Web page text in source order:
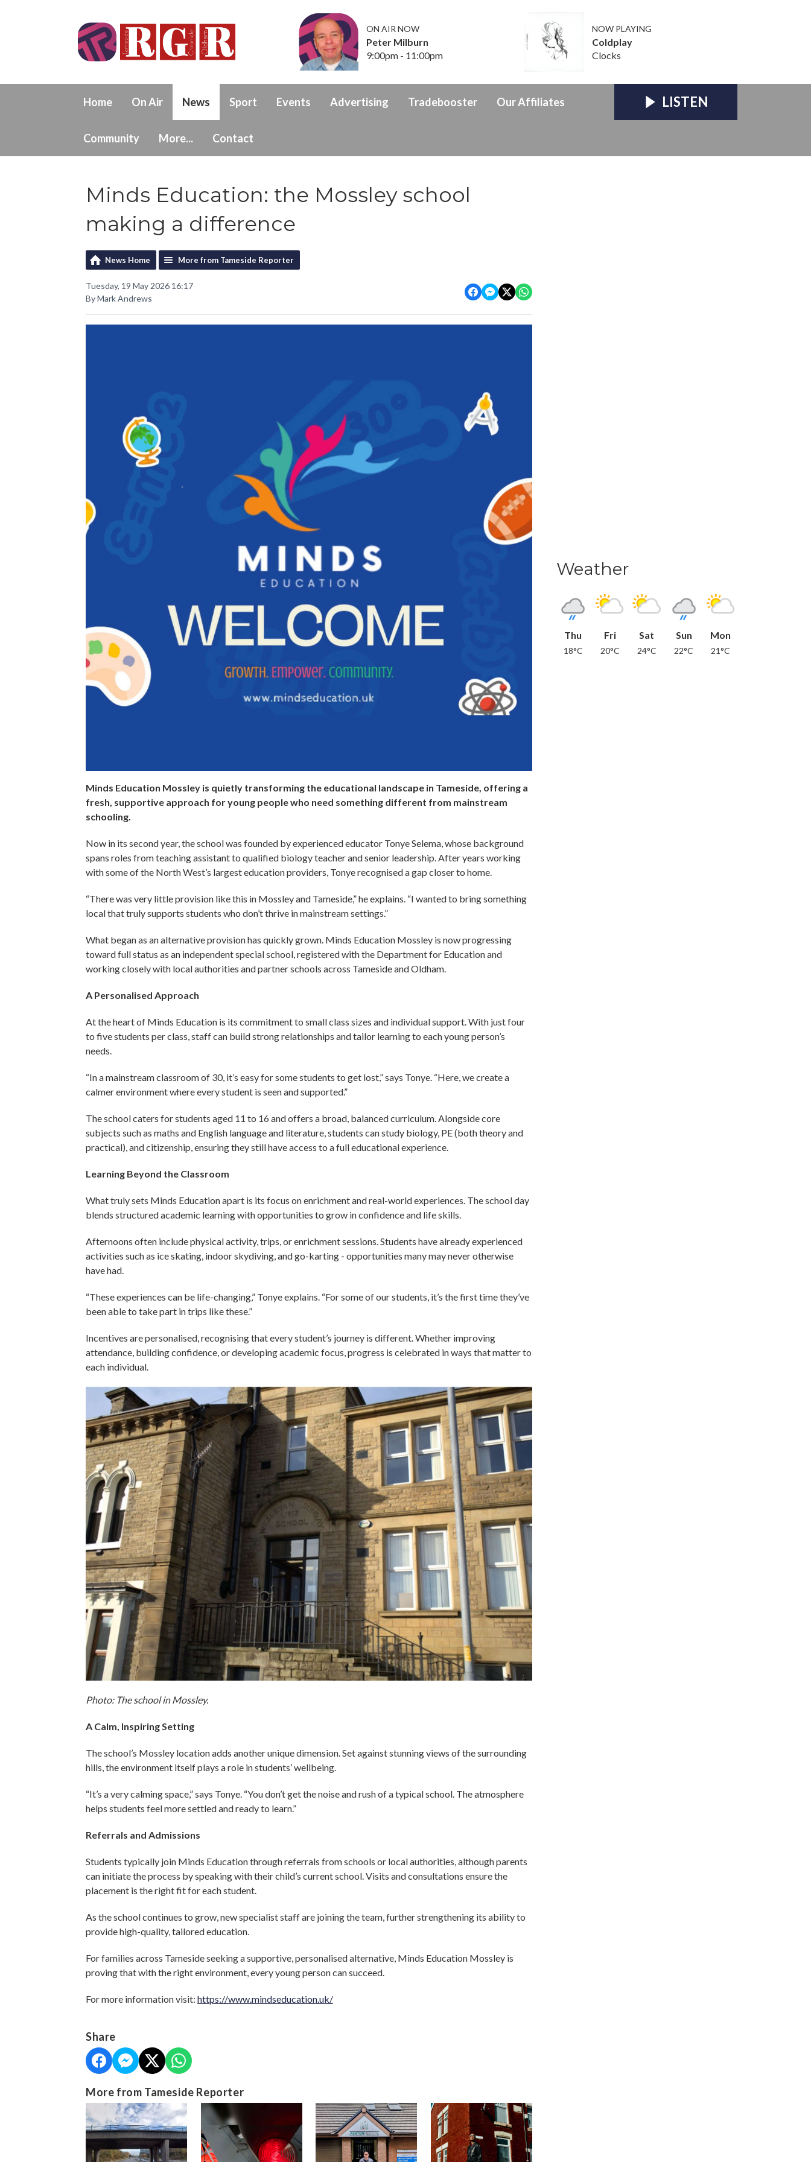
ON AIR NOW
Peter Milburn
9:00pm - 11:00pm
NOW PLAYING
Coldplay
Clocks
Home On Air News Sport Events Advertising Tradebooster Our Affiliates
Community More... Contact
LISTEN
Minds Education: the Mossley school
making a difference
News Home More from Tameside Reporter
Tuesday, 19 May 2026 16:17
By Mark Andrews
Minds Education Mossley is quietly transforming the educational landscape in Tameside, offering a
fresh, supportive approach for young people who need something different from mainstream
schooling.
Now in its second year, the school was founded by experienced educator Tonye Selema, whose background
spans roles from teaching assistant to qualified biology teacher and senior leadership. After years working
with some of the North West’s largest education providers, Tonye recognised a gap closer to home.
“There was very little provision like this in Mossley and Tameside,” he explains. “I wanted to bring something
local that truly supports students who don’t thrive in mainstream settings.”
What began as an alternative provision has quickly grown. Minds Education Mossley is now progressing
toward full status as an independent special school, registered with the Department for Education and
working closely with local authorities and partner schools across Tameside and Oldham.
A Personalised Approach
At the heart of Minds Education is its commitment to small class sizes and individual support. With just four
to five students per class, staff can build strong relationships and tailor learning to each young person’s
needs.
“In a mainstream classroom of 30, it’s easy for some students to get lost,” says Tonye. “Here, we create a
calmer environment where every student is seen and supported.”
The school caters for students aged 11 to 16 and offers a broad, balanced curriculum. Alongside core
subjects such as maths and English language and literature, students can study biology, PE (both theory and
practical), and citizenship, ensuring they still have access to a full educational experience.
Learning Beyond the Classroom
What truly sets Minds Education apart is its focus on enrichment and real-world experiences. The school day
blends structured academic learning with opportunities to grow in confidence and life skills.
Afternoons often include physical activity, trips, or enrichment sessions. Students have already experienced
activities such as ice skating, indoor skydiving, and go-karting - opportunities many may never otherwise
have had.
“These experiences can be life-changing,” Tonye explains. “For some of our students, it’s the first time they’ve
been able to take part in trips like these.”
Incentives are personalised, recognising that every student’s journey is different. Whether improving
attendance, building confidence, or developing academic focus, progress is celebrated in ways that matter to
each individual.
Photo: The school in Mossley.
A Calm, Inspiring Setting
The school’s Mossley location adds another unique dimension. Set against stunning views of the surrounding
hills, the environment itself plays a role in students’ wellbeing.
“It’s a very calming space,” says Tonye. “You don’t get the noise and rush of a typical school. The atmosphere
helps students feel more settled and ready to learn.”
Referrals and Admissions
Students typically join Minds Education through referrals from schools or local authorities, although parents
can initiate the process by speaking with their child’s current school. Visits and consultations ensure the
placement is the right fit for each student.
As the school continues to grow, new specialist staff are joining the team, further strengthening its ability to
provide high-quality, tailored education.
For families across Tameside seeking a supportive, personalised alternative, Minds Education Mossley is
proving that with the right environment, every young person can succeed.
For more information visit: https://www.mindseducation.uk/
Share
More from Tameside Reporter
Weather
Thu
18°C
Fri
20°C
Sat
24°C
Sun
22°C
Mon
21°C